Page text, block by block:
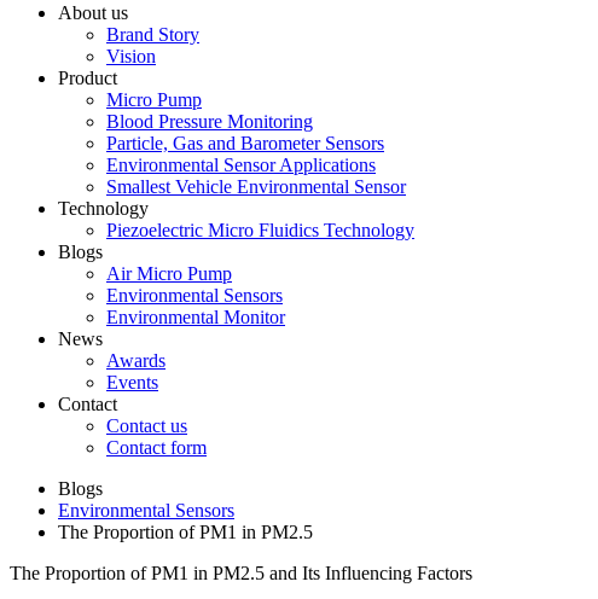
About us
Brand Story
Vision
Product
Micro Pump
Blood Pressure Monitoring
Particle, Gas and Barometer Sensors
Environmental Sensor Applications
Smallest Vehicle Environmental Sensor
Technology
Piezoelectric Micro Fluidics Technology
Blogs
Air Micro Pump
Environmental Sensors
Environmental Monitor
News
Awards
Events
Contact
Contact us
Contact form
Blogs
Environmental Sensors
The Proportion of PM1 in PM2.5
The Proportion of PM1 in PM2.5 and Its Influencing Factors